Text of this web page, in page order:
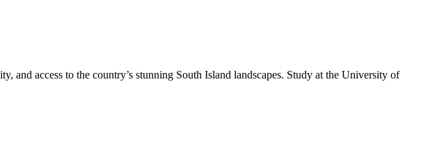
access to the country’s stunning South Island landscapes. Study at the University of